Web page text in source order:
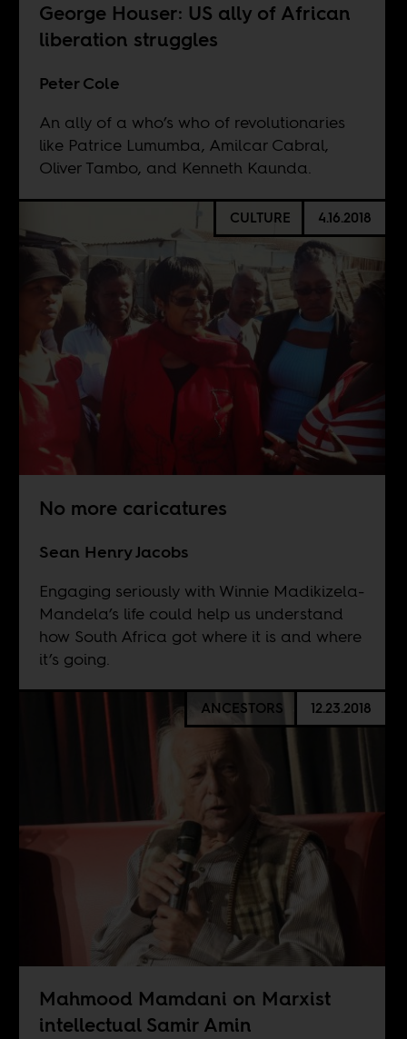
George Houser: US ally of African
liberation struggles
Peter Cole
An ally of a who’s who of revolutionaries
like Patrice Lumumba, Amilcar Cabral,
Oliver Tambo, and Kenneth Kaunda.
CULTURE 4.16.2018
No more caricatures
Sean Henry Jacobs
Engaging seriously with Winnie Madikizela-
Mandela’s life could help us understand
how South Africa got where it is and where
it’s going.
ANCESTORS 12.23.2018
Mahmood Mamdani on Marxist
intellectual Samir Amin